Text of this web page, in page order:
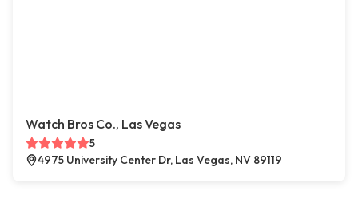
Watch Bros Co., Las Vegas
5
4975 University Center Dr, Las Vegas, NV 89119